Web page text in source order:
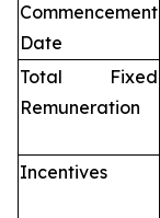
Commencement
Date
Total Fixed
Remuneration
Incentives